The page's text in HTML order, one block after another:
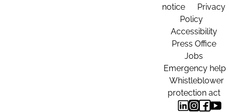
notice
Privacy
Policy
Accessibility
Press Office
Jobs
Emergency help
Whistleblower
protection act